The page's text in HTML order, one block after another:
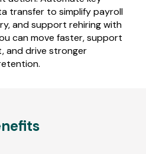
transfer to simplify payroll
and support rehiring with
can move faster, support
and drive stronger